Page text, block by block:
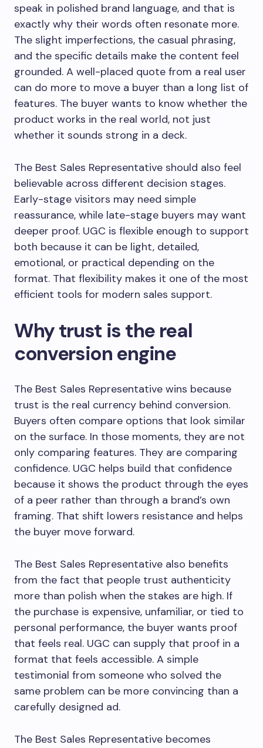
speak in polished brand language, and that is
exactly why their words often resonate more.
The slight imperfections, the casual phrasing,
and the specific details make the content feel
grounded. A well-placed quote from a real user
can do more to move a buyer than a long list of
features. The buyer wants to know whether the
product works in the real world, not just
whether it sounds strong in a deck.
The Best Sales Representative should also feel
believable across different decision stages.
Early-stage visitors may need simple
reassurance, while late-stage buyers may want
deeper proof. UGC is flexible enough to support
both because it can be light, detailed,
emotional, or practical depending on the
format. That flexibility makes it one of the most
efficient tools for modern sales support.
Why trust is the real
conversion engine
The Best Sales Representative wins because
trust is the real currency behind conversion.
Buyers often compare options that look similar
on the surface. In those moments, they are not
only comparing features. They are comparing
confidence. UGC helps build that confidence
because it shows the product through the eyes
of a peer rather than through a brand’s own
framing. That shift lowers resistance and helps
the buyer move forward.
The Best Sales Representative also benefits
from the fact that people trust authenticity
more than polish when the stakes are high. If
the purchase is expensive, unfamiliar, or tied to
personal performance, the buyer wants proof
that feels real. UGC can supply that proof in a
format that feels accessible. A simple
testimonial from someone who solved the
same problem can be more convincing than a
carefully designed ad.
The Best Sales Representative becomes